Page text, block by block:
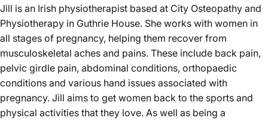
Jill is an Irish physiotherapist based at City Osteopathy and
Physiotherapy in Guthrie House. She works with women in
all stages of pregnancy, helping them recover from
musculoskeletal aches and pains. These include back pain,
pelvic girdle pain, abdominal conditions, orthopaedic
conditions and various hand issues associated with
pregnancy. Jill aims to get women back to the sports and
physical activities that they love. As well as being a